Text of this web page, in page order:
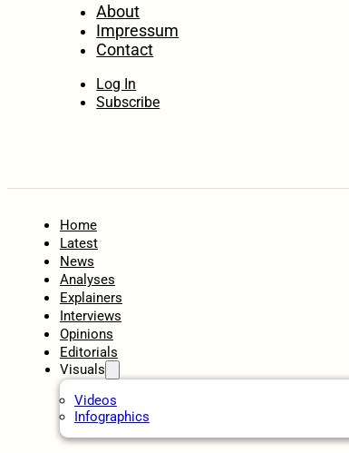
About
Impressum
Contact
Log In
Subscribe
Home
Latest
News
Analyses
Explainers
Interviews
Opinions
Editorials
Visuals
Videos
Infographics